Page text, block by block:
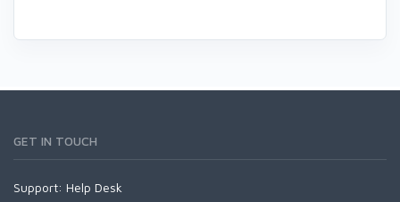
GET IN TOUCH
Support: Help Desk